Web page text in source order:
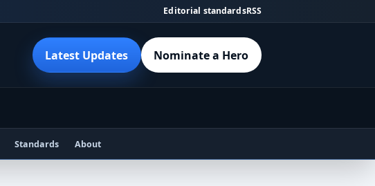
Editorial standardsRSS
Latest Updates Nominate a Hero
Standards About